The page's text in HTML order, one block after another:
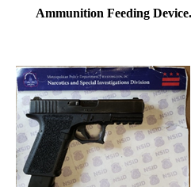
Ammunition Feeding Device.